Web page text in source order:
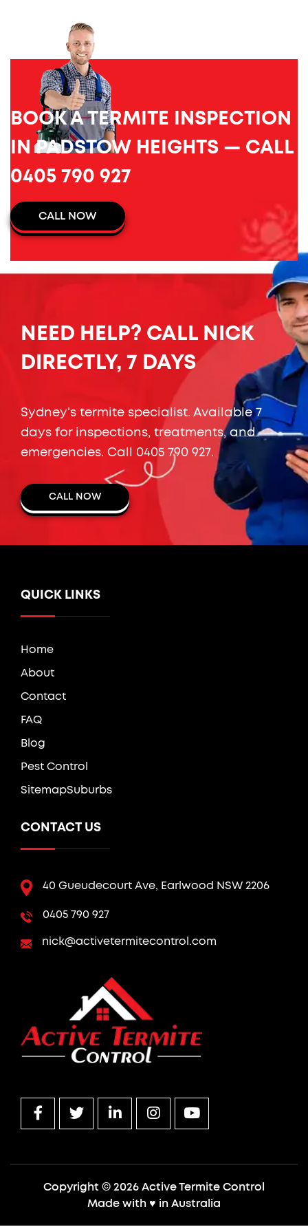
BOOK A TERMITE INSPECTION
IN PADSTOW HEIGHTS — CALL
0405 790 927
CALL NOW
NEED HELP? CALL NICK
DIRECTLY, 7 DAYS
Sydney's termite specialist. Available 7
days for inspections, treatments, and
emergencies. Call 0405 790 927.
CALL NOW
QUICK LINKS
Home
About
Contact
FAQ
Blog
Pest Control
SitemapSuburbs
CONTACT US
40 Gueudecourt Ave, Earlwood NSW 2206
0405 790 927
nick@activetermitecontrol.com
Copyright © 2026 Active Termite Control
Made with ♥ in Australia